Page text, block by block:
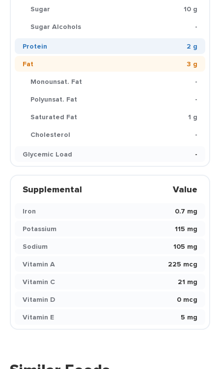
Sugar
10 g
Sugar Alcohols
-
Protein
2 g
Fat
3 g
Monounsat. Fat
-
Polyunsat. Fat
-
Saturated Fat
1 g
Cholesterol
-
Glycemic Load
-
Supplemental Value
Iron
0.7 mg
Potassium
115 mg
Sodium
105 mg
Vitamin A
225 mcg
Vitamin C
21 mg
Vitamin D
0 mcg
Vitamin E
5 mg